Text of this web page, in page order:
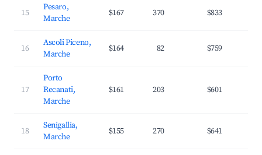
15
Pesaro,
Marche
$167 370 $833
16
Ascoli Piceno,
Marche
$164 82 $759
17
Porto
Recanati,
Marche
$161 203 $601
18
Senigallia,
Marche
$155 270 $641